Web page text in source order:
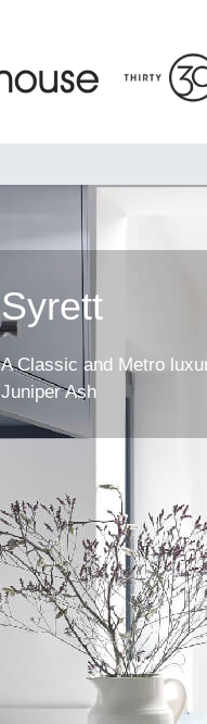
Syrett
A Classic and Metro
Juniper Ash